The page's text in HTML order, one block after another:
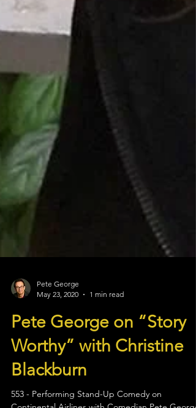
Pete George
May 23, 2020
1 min read
Pete George on “Story
Worthy” with Christine